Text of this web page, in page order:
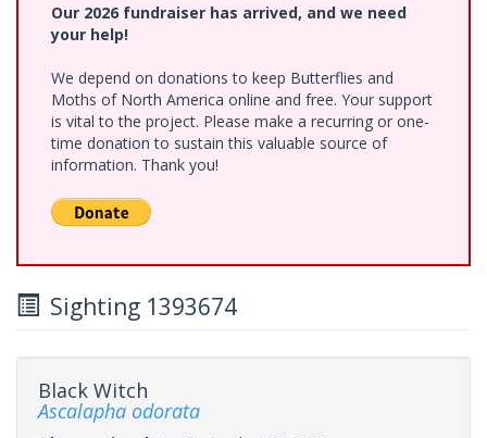
Our 2026 fundraiser has arrived, and we need
your help!
We depend on donations to keep Butterflies and
Moths of North America online and free. Your support
is vital to the project. Please make a recurring or one-
time donation to sustain this valuable source of
information. Thank you!
Sighting 1393674
Black Witch
Ascalapha odorata